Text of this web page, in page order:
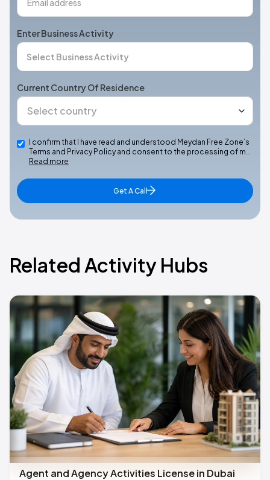
Enter Business Activity
Current Country Of Residence
I confirm that I have read and understood Meydan Free Zone’s
Terms and Privacy Policy and consent to the processing of m…
Read more
Get A Call
Related Activity Hubs
Agent and Agency Activities License in Dubai